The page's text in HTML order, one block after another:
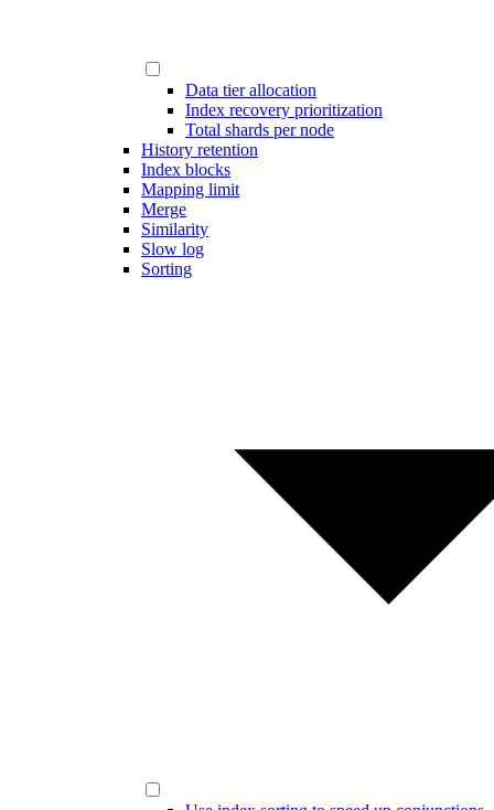
Data tier allocation
Index recovery prioritization
Total shards per node
History retention
Index blocks
Mapping limit
Merge
Similarity
Slow log
Sorting